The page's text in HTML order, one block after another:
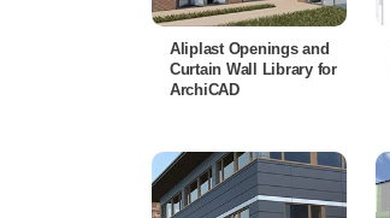
Aliplast Openings and
Curtain Wall Library for
ArchiCAD